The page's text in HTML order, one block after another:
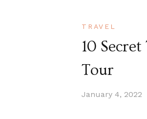
TRAVEL
10
Tour
January 4, 2022